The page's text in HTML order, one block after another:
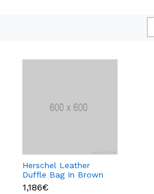
Herschel Leather
Duffle Bag In Brown
Color
1,186€